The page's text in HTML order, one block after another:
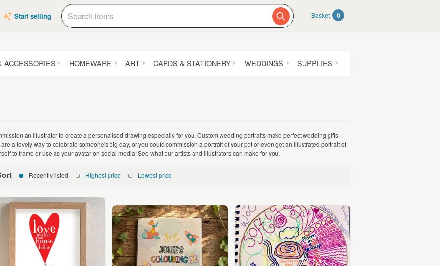
Start selling Basket 0
ACCESSORIES HOMEWARE ART CARDS & STATIONERY WEDDINGS SUPPLIES
an illustrator to create a personalised drawing especially for you. Custom wedding portraits make perfect wedding gifts
are a lovely way to celebrate someone's big day, or you could commission a portrait of your pet or even get an illustrated portrait of
to frame or use as your avatar on social media! See what our artists and illustrators can make for you.
Recently listed Highest price Lowest price